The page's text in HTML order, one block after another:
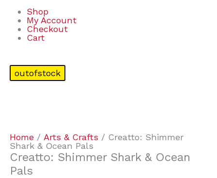
Shop
My Account
Checkout
Cart
outofstock
Home / Arts & Crafts / Creatto: Shimmer
Shark & Ocean Pals
Creatto: Shimmer Shark & Ocean
Pals